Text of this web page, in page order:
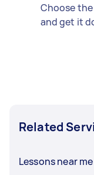
Choose
and get it
Related
Lessons near me